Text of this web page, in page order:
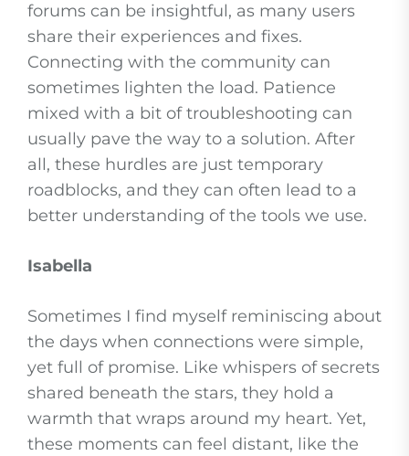
forums can be insightful, as many users
share their experiences and fixes.
Connecting with the community can
sometimes lighten the load. Patience
mixed with a bit of troubleshooting can
usually pave the way to a solution. After
all, these hurdles are just temporary
roadblocks, and they can often lead to a
better understanding of the tools we use.
Isabella
Sometimes I find myself reminiscing about
the days when connections were simple,
yet full of promise. Like whispers of secrets
shared beneath the stars, they hold a
warmth that wraps around my heart. Yet,
these moments can feel distant, like the